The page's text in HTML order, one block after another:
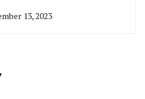
13, 2023